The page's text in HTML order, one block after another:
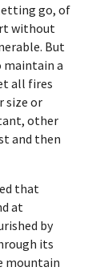
go, of
without
But
a
all fires
size or
other
and then
that
at
by
its
mountain